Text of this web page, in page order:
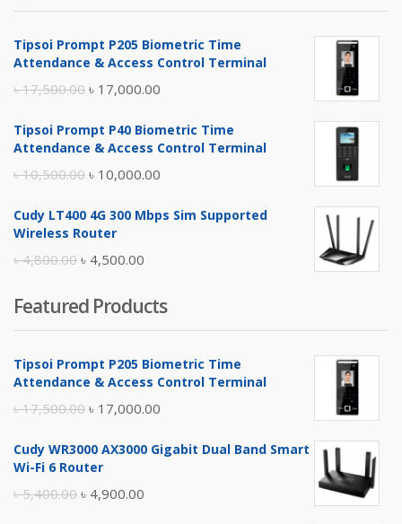
Tipsoi Prompt P205 Biometric Time
Attendance & Access Control Terminal
৳17,500.00 Original
was:
৳ 17,000.00
is:
Tipsoi Prompt P40 Biometric Time
Attendance & Access Control Terminal
৳10,500.00 Original
was:
৳ 10,000.00
is:
Cudy LT400 4G 300 Mbps Sim Supported
Wireless Router
৳4,800.00 Original
was:
৳ 4,800.00.
৳ 4,500.00
is:
৳ 4,500.00.
Featured Products
Tipsoi Prompt P205 Biometric Time
Attendance & Access Control Terminal
৳17,500.00 Original
was:
৳ 17,000.00
is:
Cudy WR3000 AX3000 Gigabit Dual Band Smart
Wi-Fi 6 Router
৳5,400.00 Original
৳ 4,900.00